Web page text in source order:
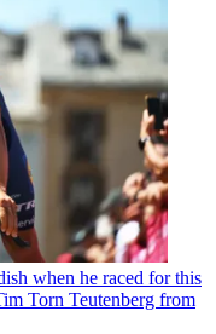
when he raced for this
Torn Teutenberg from